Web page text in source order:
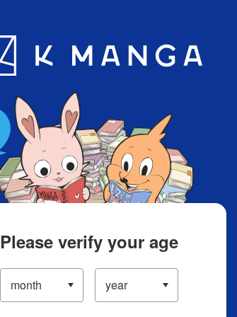
App
Please verify your age